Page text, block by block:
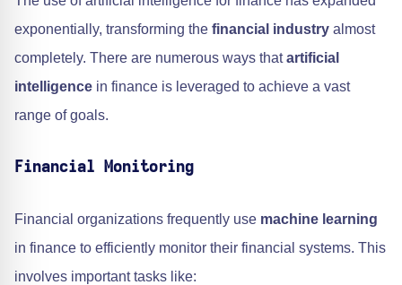
exponentially, transforming the financial industry almost
completely. There are numerous ways thatartificial
intelligence in finance is leveraged to achieve a vast
range of goals.
Financial Monitoring
Financial organizations frequently use machine learning
in finance to efficiently monitor their financial systems. This
involves important tasks like: